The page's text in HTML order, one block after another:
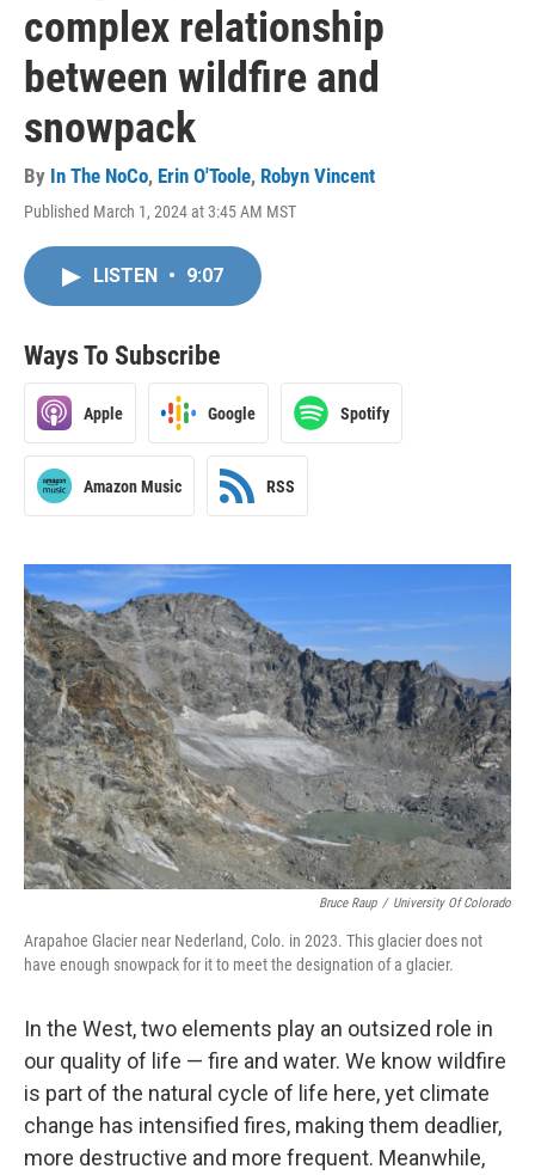
complex relationship
between wildfire and
snowpack
By In The NoCo, Erin O'Toole, Robyn Vincent
Published March 1, 2024 at 3:45 AM MST
LISTEN • 9:07
Ways To Subscribe
Apple Google Spotify
Amazon Music RSS
Bruce Raup / University Of Colorado
Arapahoe Glacier near Nederland, Colo. in 2023. This glacier does not
have enough snowpack for it to meet the designation of a glacier.
In the West, two elements play an outsized role in
our quality of life — fire and water. We know wildfire
is part of the natural cycle of life here, yet climate
change has intensified fires, making them deadlier,
more destructive and more frequent. Meanwhile,